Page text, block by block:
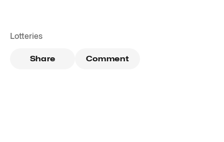
Lotteries
Share Comment